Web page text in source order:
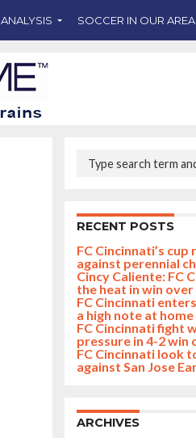
ANALYSIS SOCCER IN OUR AREA
RECENT POSTS
FC Cincinnati’s cup
against perennial
Cincy Caliente: FC
the heat in win over
FC Cincinnati
a high note at home
FC Cincinnati fight
pressure in 4-2 win
FC Cincinnati look
against San Jose
ARCHIVES